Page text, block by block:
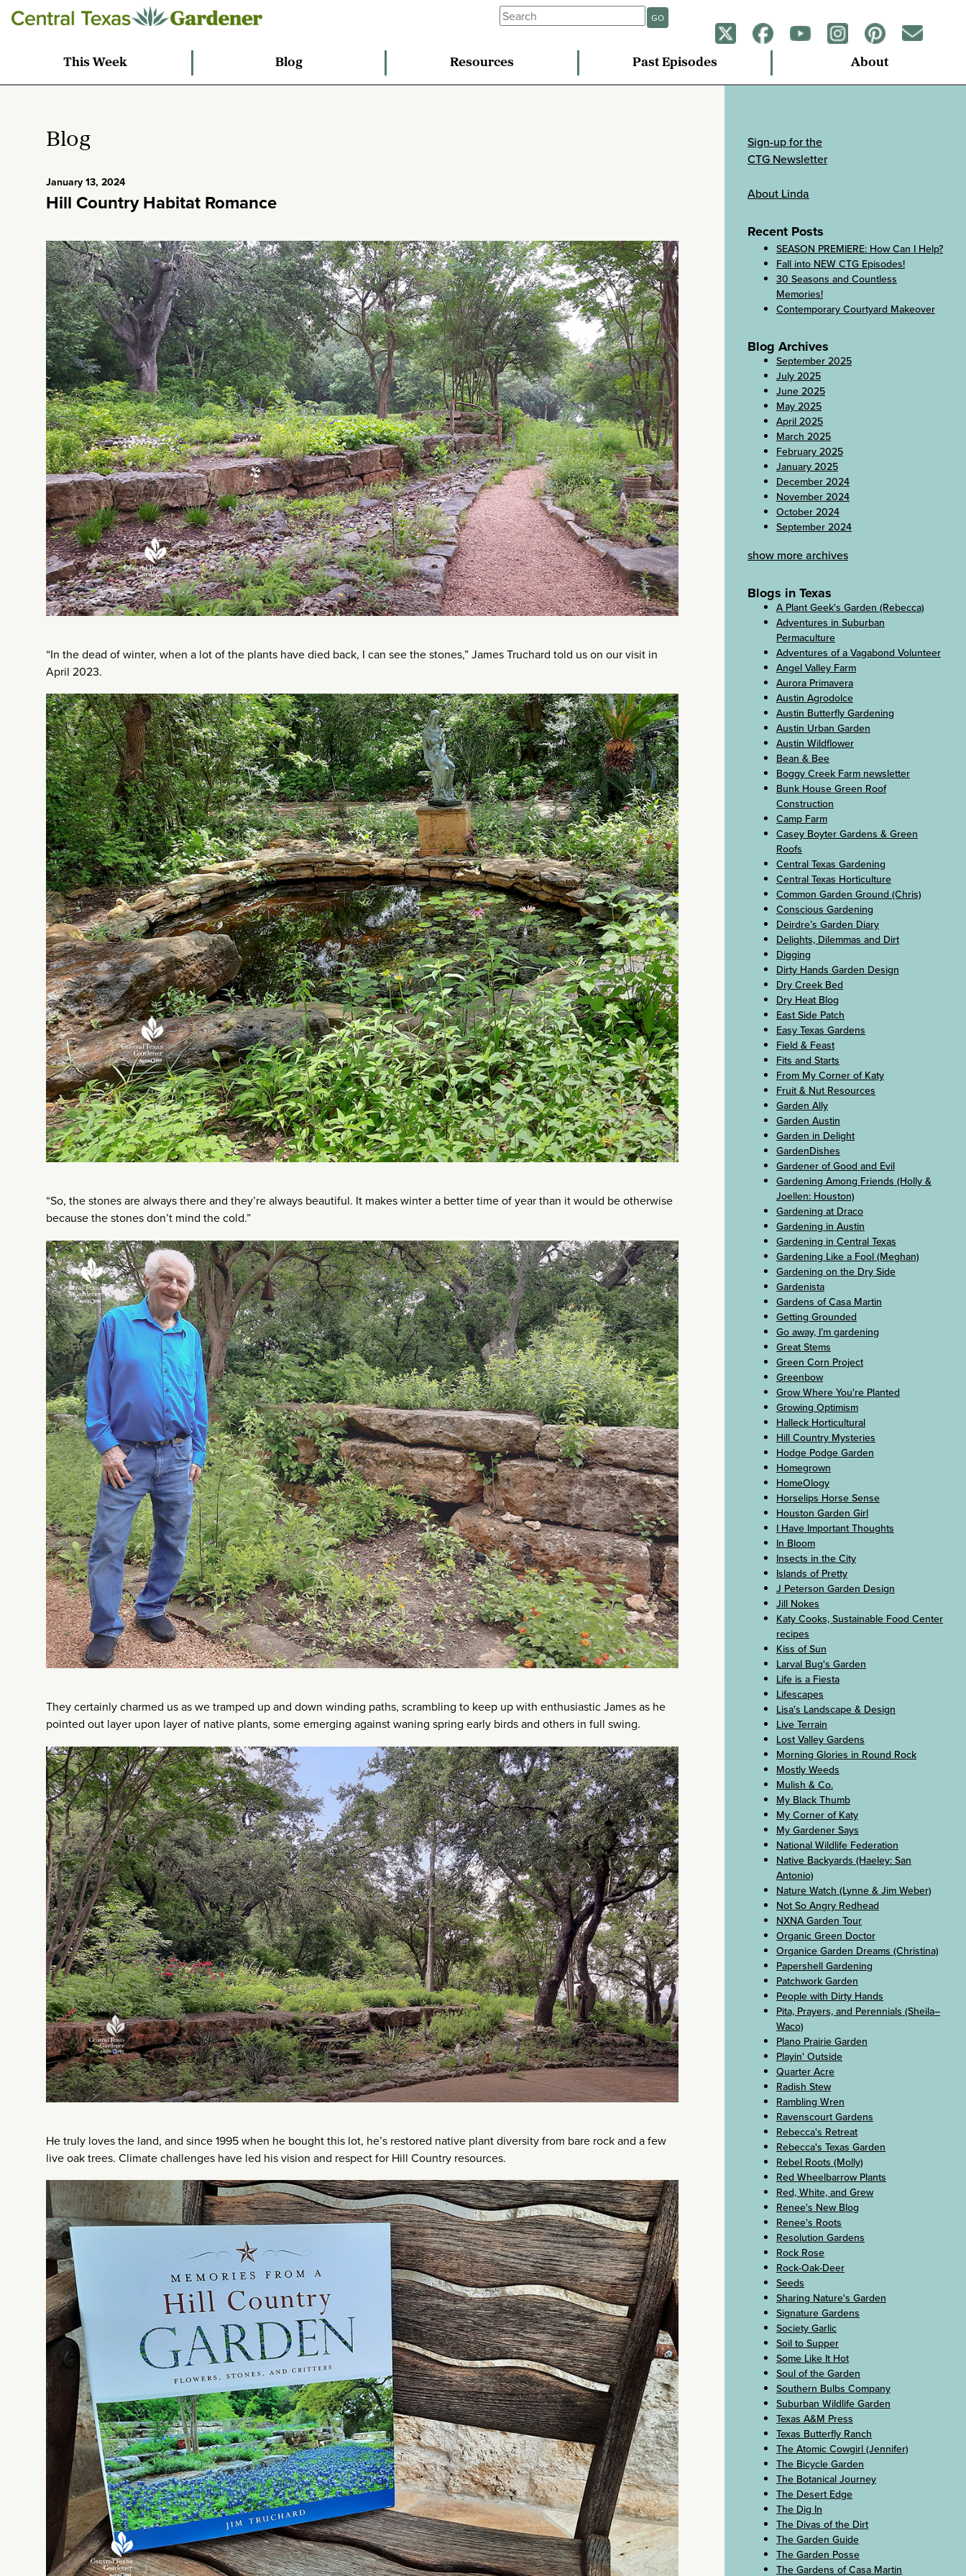
GO
This Week Blog Resources Past Episodes About
Blog
January 13, 2024
Hill Country Habitat Romance
“In the dead of winter, when a lot of the plants have died back, I can see the stones,” James Truchard told us on our visit in
April 2023.
“So, the stones are always there and they’re always beautiful. It makes winter a better time of year than it would be otherwise
because the stones don’t mind the cold.”
They certainly charmed us as we tramped up and down winding paths, scrambling to keep up with enthusiastic James as he
pointed out layer upon layer of native plants, some emerging against waning spring early birds and others in full swing.
He truly loves the land, and since 1995 when he bought this lot, he’s restored native plant diversity from bare rock and a few
live oak trees. Climate challenges have led his vision and respect for Hill Country resources.
Sign-up for the
CTG Newsletter
About Linda
Recent Posts
SEASON PREMIERE: How Can I Help?
Fall into NEW CTG Episodes!
30 Seasons and Countless
Memories!
Contemporary Courtyard Makeover
Blog Archives
September 2025
July 2025
June 2025
May 2025
April 2025
March 2025
February 2025
January 2025
December 2024
November 2024
October 2024
September 2024
show more archives
Blogs in Texas
A Plant Geek's Garden (Rebecca)
Adventures in Suburban
Permaculture
Adventures of a Vagabond Volunteer
Angel Valley Farm
Aurora Primavera
Austin Agrodolce
Austin Butterfly Gardening
Austin Urban Garden
Austin Wildflower
Bean & Bee
Boggy Creek Farm newsletter
Bunk House Green Roof
Construction
Camp Farm
Casey Boyter Gardens & Green
Roofs
Central Texas Gardening
Central Texas Horticulture
Common Garden Ground (Chris)
Conscious Gardening
Deirdre’s Garden Diary
Delights, Dilemmas and Dirt
Digging
Dirty Hands Garden Design
Dry Creek Bed
Dry Heat Blog
East Side Patch
Easy Texas Gardens
Field & Feast
Fits and Starts
From My Corner of Katy
Fruit & Nut Resources
Garden Ally
Garden Austin
Garden in Delight
GardenDishes
Gardener of Good and Evil
Gardening Among Friends (Holly &
Joellen: Houston)
Gardening at Draco
Gardening in Austin
Gardening in Central Texas
Gardening Like a Fool (Meghan)
Gardening on the Dry Side
Gardenista
Gardens of Casa Martin
Getting Grounded
Go away, I’m gardening
Great Stems
Green Corn Project
Greenbow
Grow Where You're Planted
Growing Optimism
Halleck Horticultural
Hill Country Mysteries
Hodge Podge Garden
Homegrown
HomeOlogy
Horselips Horse Sense
Houston Garden Girl
I Have Important Thoughts
In Bloom
Insects in the City
Islands of Pretty
J Peterson Garden Design
Jill Nokes
Katy Cooks, Sustainable Food Center
recipes
Kiss of Sun
Larval Bug's Garden
Life is a Fiesta
Lifescapes
Lisa's Landscape & Design
Live Terrain
Lost Valley Gardens
Morning Glories in Round Rock
Mostly Weeds
Mulish & Co.
My Black Thumb
My Corner of Katy
My Gardener Says
National Wildlife Federation
Native Backyards (Haeley: San
Antonio)
Nature Watch (Lynne & Jim Weber)
Not So Angry Redhead
NXNA Garden Tour
Organic Green Doctor
Organice Garden Dreams (Christina)
Papershell Gardening
Patchwork Garden
People with Dirty Hands
Pita, Prayers, and Perennials (Sheila–
Waco)
Plano Prairie Garden
Playin' Outside
Quarter Acre
Radish Stew
Rambling Wren
Ravenscourt Gardens
Rebecca's Retreat
Rebecca's Texas Garden
Rebel Roots (Molly)
Red Wheelbarrow Plants
Red, White, and Grew
Renee's New Blog
Renee's Roots
Resolution Gardens
Rock Rose
Rock-Oak-Deer
Seeds
Sharing Nature's Garden
Signature Gardens
Society Garlic
Soil to Supper
Some Like It Hot
Soul of the Garden
Southern Bulbs Company
Suburban Wildlife Garden
Texas A&M Press
Texas Butterfly Ranch
The Atomic Cowgirl (Jennifer)
The Bicycle Garden
The Botanical Journey
The Desert Edge
The Dig In
The Divas of the Dirt
The Garden Guide
The Garden Posse
The Gardens of Casa Martin